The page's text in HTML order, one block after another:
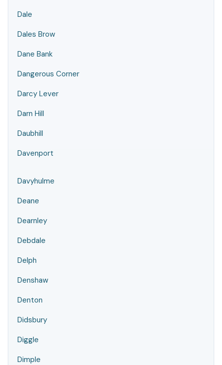
Dale
Dales Brow
Dane Bank
Dangerous Corner
Darcy Lever
Darn Hill
Daubhill
Davenport
Davyhulme
Deane
Dearnley
Debdale
Delph
Denshaw
Denton
Didsbury
Diggle
Dimple